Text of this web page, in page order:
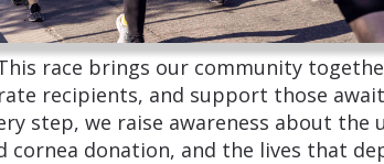
race brings our community
recipients, and support those
step, we raise awareness about the
cornea donation, and the lives that